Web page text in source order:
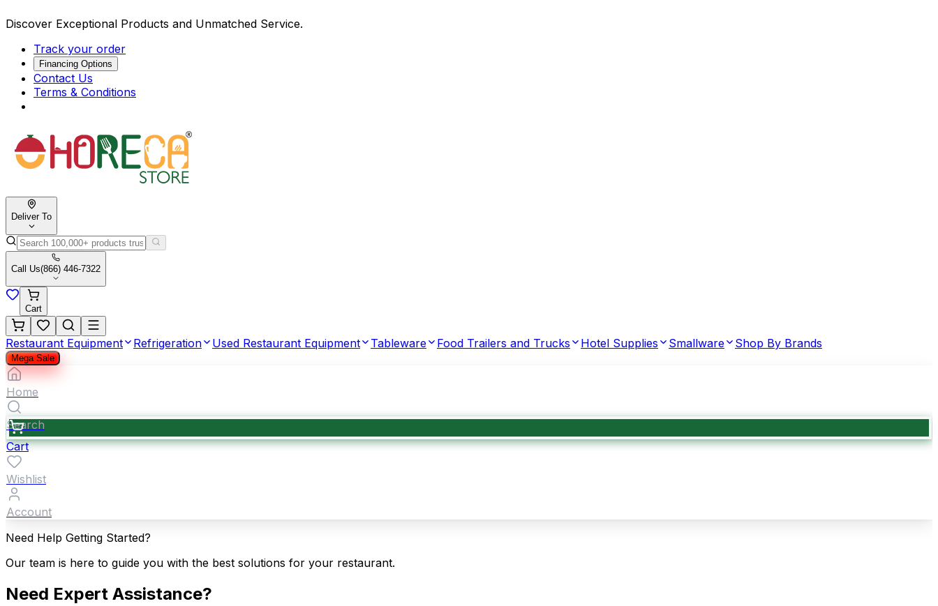
Discover Exceptional Products and Unmatched Service.
Track your order
Financing Options
Contact Us
Terms & Conditions
Deliver To
Call Us(866) 446-7322
Cart
Restaurant Equipment Refrigeration Used Restaurant Equipment Tableware Food Trailers and Trucks Hotel Supplies Smallware Shop By Brands
Mega Sale
Home
Search
Cart
Wishlist
Account
Need Help Getting Started?
Our team is here to guide you with the best solutions for your restaurant.
Need Expert Assistance?